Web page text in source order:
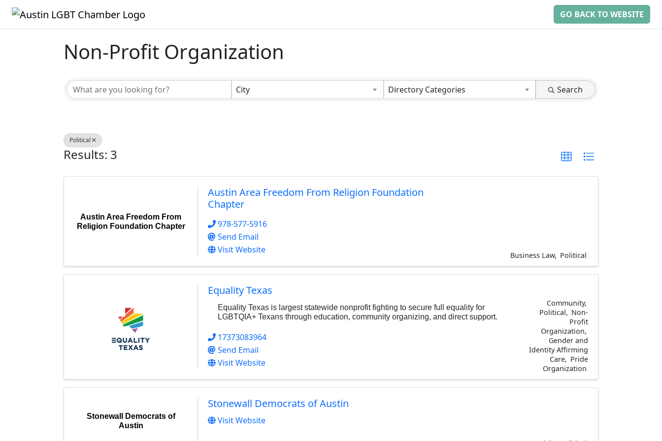
GO BACK TO WEBSITE
Non-Profit Organization
{Directory Results}
City Directory Categories Search
Political
Results: 3
Austin Area Freedom From
Religion Foundation Chapter
Austin Area Freedom From Religion Foundation
Chapter
978-577-5916
Send Email
Visit Website
Business Law Political
Equality Texas
Equality Texas is largest statewide nonprofit fighting to secure full equality for
LGBTQIA+ Texans through education, community organizing, and direct support.
17373083964
Send Email
Visit Website
Community
Political
Non-
Profit
Organization
Gender and
Identity Affirming
Care
Pride
Organization
Stonewall Democrats of
Austin
Stonewall Democrats of Austin
Visit Website